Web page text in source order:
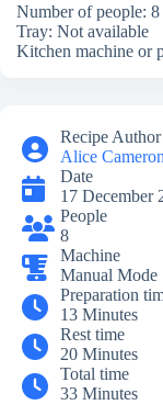
Recipe Author
Alice Cameron
Date
17 December
People
8
Machine
Manual Mode
Preparation
13 Minutes
Rest time
20 Minutes
Total time
33 Minutes
Number of people: 8
Tray: Not available
Kitchen machine or